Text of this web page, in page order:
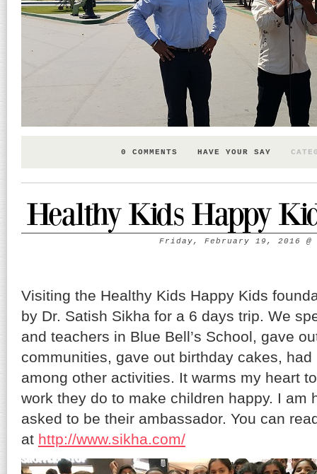
0 COMMENTS HAVE YOUR SAY
Healthy Kids Happy
Friday, February 19, 2016 @
Visiting the Healthy Kids Happy Kids
by Dr. Satish Sikha for a 6 days trip. We
and teachers in Blue Bell’s School, gave
communities, gave out birthday cakes,
among other activities. It warms my heart
work they do to make children happy. I am
asked to be their ambassador. You can
at http://www.sikha.com/